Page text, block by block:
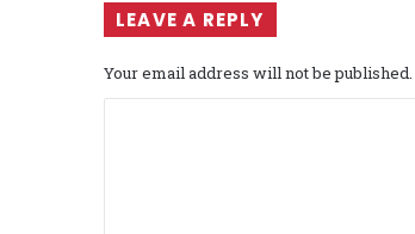
LEAVE A REPLY
Your email address will not be published.